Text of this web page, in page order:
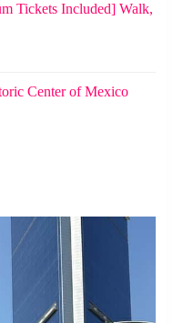
Tickets Included] Walk,
Center of Mexico